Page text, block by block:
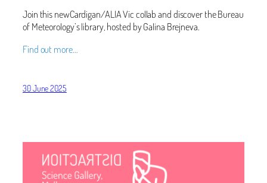
Join this newCardigan/ALIA Vic collab and discover the Bureau
of Meteorology’s library, hosted by Galina Brejneva.
Find out more…
30 June 2025